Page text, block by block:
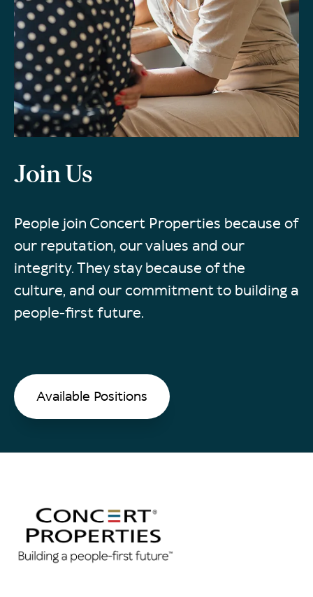
Join Us
People join Concert Properties because of
our reputation, our values and our
integrity. They stay because of the
culture, and our commitment to building a
people-first future.
Available Positions